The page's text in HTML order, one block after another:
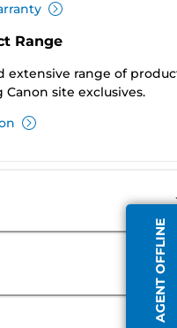
AGENT OFFLINE
Range
extensive range of
site exclusives.